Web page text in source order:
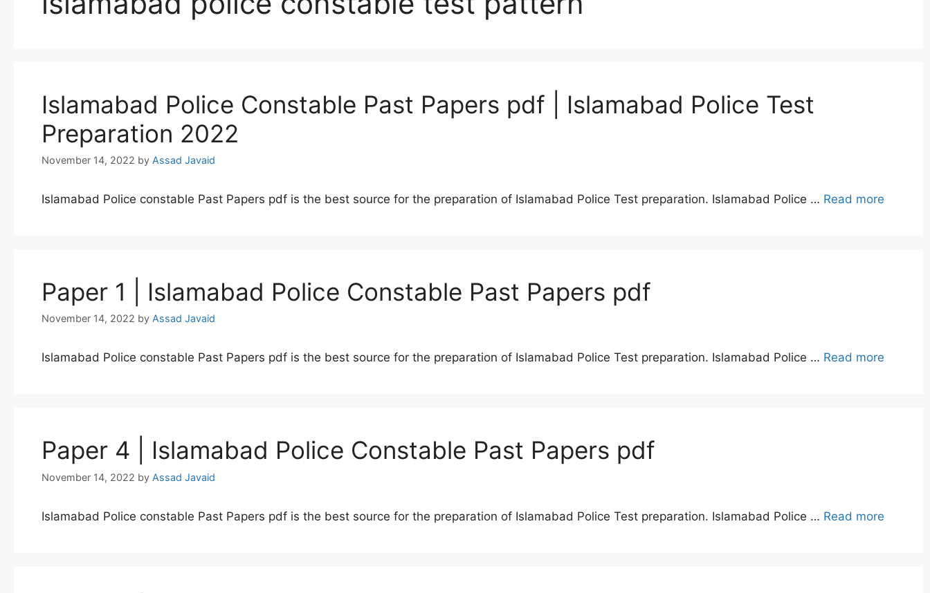
Islamabad Police Constable Past Papers pdf | Islamabad Police Test
Preparation 2022
November 14, 2022 by Assad Javaid
Islamabad Police constable Past Papers pdf is the best source for the preparation of Islamabad Police Test preparation. Islamabad Police … Read more
Paper 1 | Islamabad Police Constable Past Papers pdf
November 14, 2022 by Assad Javaid
Islamabad Police constable Past Papers pdf is the best source for the preparation of Islamabad Police Test preparation. Islamabad Police … Read more
Paper 4 | Islamabad Police Constable Past Papers pdf
November 14, 2022 by Assad Javaid
Islamabad Police constable Past Papers pdf is the best source for the preparation of Islamabad Police Test preparation. Islamabad Police … Read more